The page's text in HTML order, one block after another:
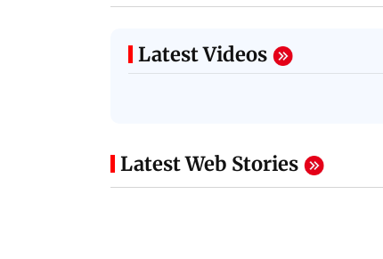
Latest Videos
Latest Web Stories